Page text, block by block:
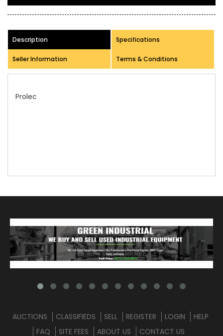
Description Specifications
Seller Information Terms & Conditions
AUCTIONS CLASSIFIEDS SELL REGISTER LOGIN
HELP
FAQ
SITE FEES ABOUT US CONTACT US